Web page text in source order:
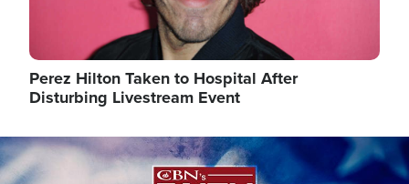
Perez Hilton Taken to Hospital After
Disturbing Livestream Event
Image